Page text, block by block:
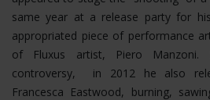
same year at a release party for
appropriated piece of performance
of Fluxus artist, Piero
controversy, in 2012 he also
Francesca Eastwood, burning,